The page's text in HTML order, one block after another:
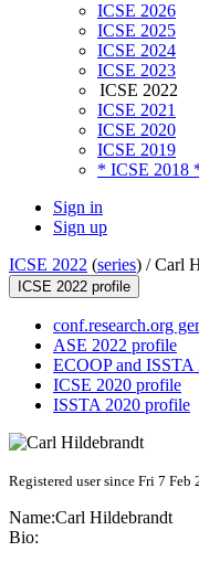
ICSE 2026
ICSE 2025
ICSE 2024
ICSE 2023
ICSE 2022
ICSE 2021
ICSE 2020
ICSE 2019
* ICSE 2018
Sign in
Sign up
ICSE 2022 (series) /Carl
ICSE 2022 profile
conf.research.org
ASE 2022 profile
ECOOP and ISSTA
ICSE 2020 profile
ISSTA 2020 profile
Registered user since Fri 7 Feb
Name:Carl Hildebrandt
Bio: